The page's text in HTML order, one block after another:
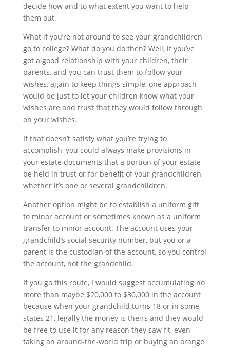
decide how and to what extent you want to help
them out.
What if you’re not around to see your grandchildren
go to college? What do you do then? Well, if you’ve
got a good relationship with your children, their
parents, and you can trust them to follow your
wishes, again to keep things simple, one approach
would be just to let your children know what your
wishes are and trust that they would follow through
on your wishes.
If that doesn’t satisfy what you’re trying to
accomplish, you could always make provisions in
your estate documents that a portion of your estate
be held in trust or for benefit of your grandchildren,
whether it’s one or several grandchildren.
Another option might be to establish a uniform gift
to minor account or sometimes known as a uniform
transfer to minor account. The account uses your
grandchild’s social security number, but you or a
parent is the custodian of the account, so you control
the account, not the grandchild.
If you go this route, I would suggest accumulating no
more than maybe $20,000 to $30,000 in the account
because when your grandchild turns 18 or in some
states 21, legally the money is theirs and they would
be free to use it for any reason they saw fit, even
taking an around-the-world trip or buying an orange